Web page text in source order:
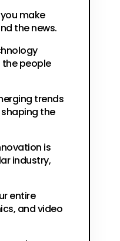
make
the news.
people
trends
the
is
industry,
entire
and video